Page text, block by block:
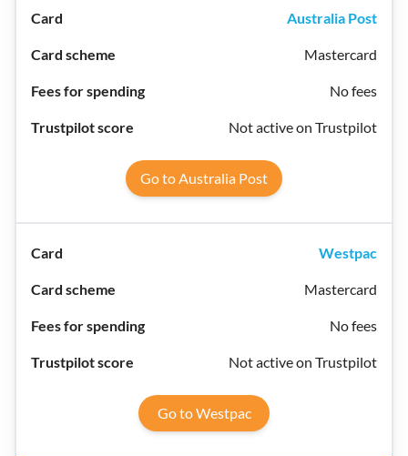
Australia Post
Mastercard
No fees
Not active on Trustpilot
Go to Australia Post
Westpac
Mastercard
No fees
Not active on Trustpilot
Go to Westpac